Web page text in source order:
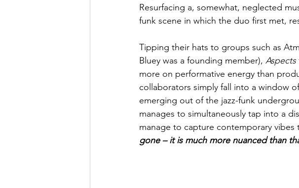
Resurfacing a, somewhat, neglected
funk scene in which the duo first met,
Tipping their hats to groups such as
Bluey was a founding member), Aspects
more on performative energy than
collaborators simply fall into a window
emerging out of the jazz-funk
manages to simultaneously tap into a
manage to capture contemporary vibes
gone – it is much more nuanced than